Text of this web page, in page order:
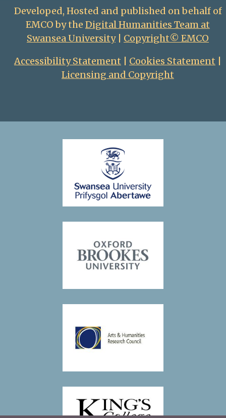
Developed, Hosted and published on behalf of
EMCO by the Digital Humanities Team at
Swansea University| Copyright© EMCO
Accessibility Statement
Cookies Statement
Licensing and Copyright